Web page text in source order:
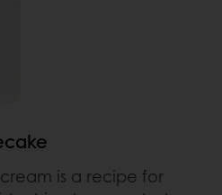
is a recipe for